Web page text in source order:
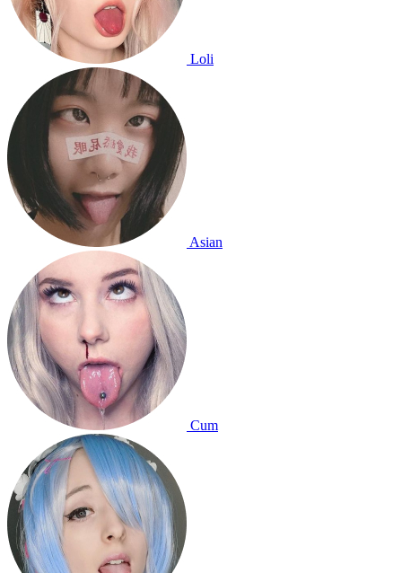
Loli
Asian
Cum